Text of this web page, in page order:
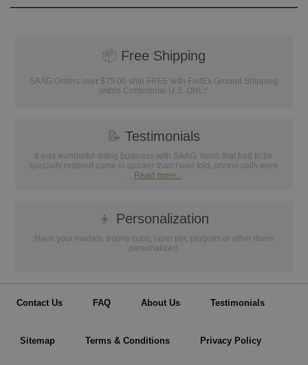
📦 Free Shipping
SAAG Orders over $75.00 ship FREE with FedEx Ground Shipping
within Continental U.S. ONLY
📝 Testimonials
It was wonderful doing business with SAAG. Items that had to be
specially ordered came in quicker than I was told, phone calls were
... Read more...
👦 Personalization
Have your medals, trophy cups, lapel pin, plaques or other items
personalized.
Contact Us FAQ About Us Testimonials
Sitemap Terms & Conditions Privacy Policy